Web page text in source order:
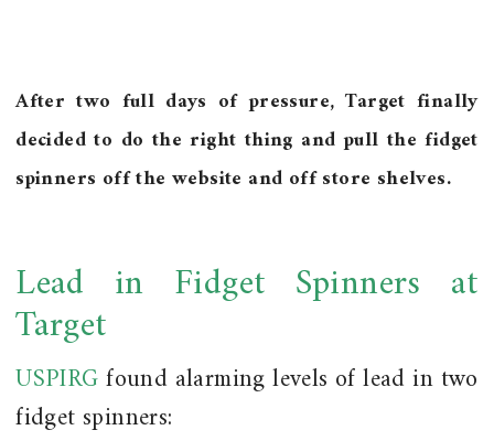
After two full days of pressure, Target finally
decided to do the right thing and pull the fidget
spinners off the website and off store shelves.
Lead in Fidget Spinners at
Target
USPIRGfound alarming levels of lead in two
fidget spinners: